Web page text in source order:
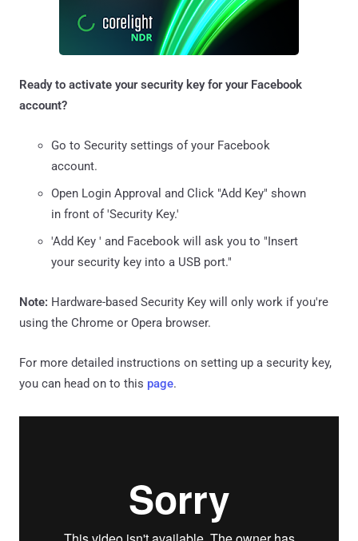
Ready to activate your security key for your Facebook
account?
Go to Security settings of your Facebook
account.
Open Login Approval and Click "Add Key" shown
in front of 'Security Key.'
'Add Key ' and Facebook will ask you to "Insert
your security key into a USB port."
Note: Hardware-based Security Key will only work if you're
using the Chrome or Opera browser.
For more detailed instructions on setting up a security key,
you can head on to this page.